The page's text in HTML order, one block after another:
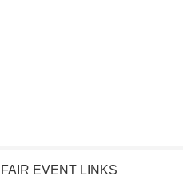
FAIR EVENT LINKS